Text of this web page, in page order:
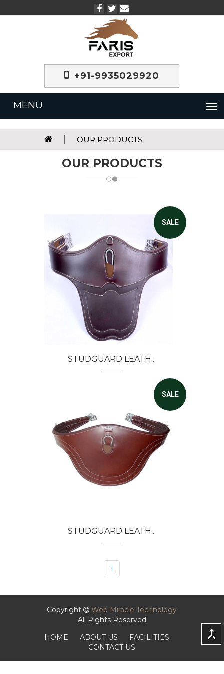
+91-9935029920
OUR PRODUCTS
OUR PRODUCTS
SALE
STUDGUARD LEATH...
SALE
STUDGUARD LEATH...
1
Copyright
Web Miracle Technology
All Rights Reserved
HOME
ABOUT US
FACILITIES
CONTACT US